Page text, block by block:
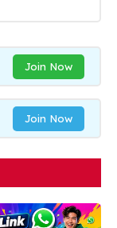
Join Now
Join Now